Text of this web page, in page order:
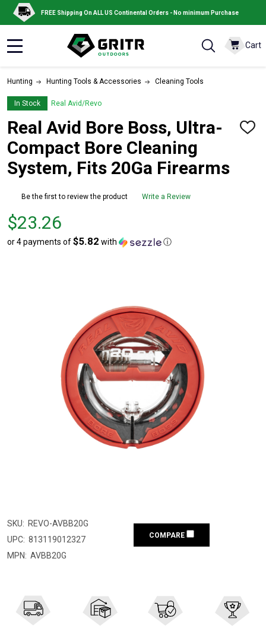
FREE Shipping On ALL US Continental Orders - No minimum Purchase
Cart
Hunting Hunting Tools & Accessories Cleaning Tools
In Stock Real Avid/Revo
Real Avid Bore Boss, Ultra-
Compact Bore Cleaning
System, Fits 20Ga Firearms
ADD
Be the first to review the product Write a Review
Price
$23.26
$23.26
or 4 payments of$5.82 with ⓘ
SKU: REVO-AVBB20G
UPC: 813119012327
MPN: AVBB20G
COMPARE